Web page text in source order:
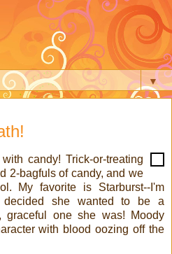
▼
candy! Trick-or-treating
2-bagfuls of candy, and we
My favorite is Starburst--I'm
decided she wanted to be a
graceful one she was! Moody
with blood oozing off the